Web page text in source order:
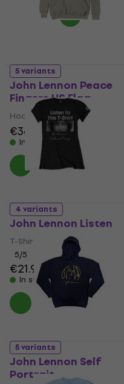
5 variants
John Lennon Peace
Fingers US Flag
Hoodie
€36.90
In stock
4 variants
John Lennon Listen
T-Shirt
5/5
€21.90
In stock
5 variants
John Lennon Self
Portrait